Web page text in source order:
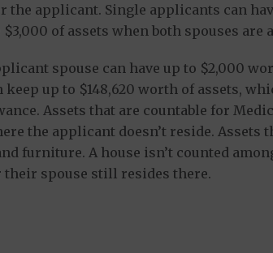
applicant. Single applicants can
of assets when both spouses are
spouse can have up to $2,000
up to $148,620 worth of assets,
Assets that are countable for
the applicant doesn’t reside. Assets
furniture. A house isn’t counted
their spouse still resides there.